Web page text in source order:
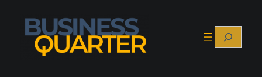
content
Search